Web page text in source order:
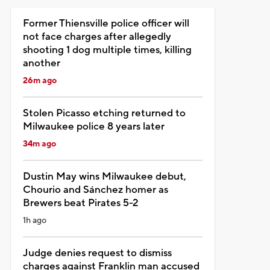
Former Thiensville police officer will
not face charges after allegedly
shooting 1 dog multiple times, killing
another
26m ago
Stolen Picasso etching returned to
Milwaukee police 8 years later
34m ago
Dustin May wins Milwaukee debut,
Chourio and Sánchez homer as
Brewers beat Pirates 5-2
1h ago
Judge denies request to dismiss
charges against Franklin man accused